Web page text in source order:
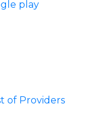
of Providers